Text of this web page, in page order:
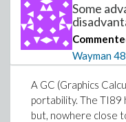
Some
Wayman48
A GC (Graphics
portability. The TI89
but, nowhere close